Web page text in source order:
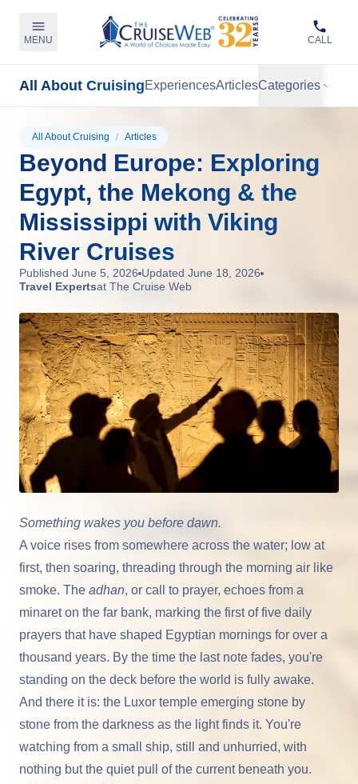
MENU CALL
All About CruisingExperiencesArticlesCategories
All About Cruising / Articles
Beyond Europe: Exploring
Egypt, the Mekong & the
Mississippi with Viking
River Cruises
Published June 5, 2026 Updated June 18, 2026
Travel Expertsat The Cruise Web
Something wakes you before dawn.
A voice rises from somewhere across the water; low at
first, then soaring, threading through the morning air like
smoke. The adhan, or call to prayer, echoes from a
minaret on the far bank, marking the first of five daily
prayers that have shaped Egyptian mornings for over a
thousand years. By the time the last note fades, you're
standing on the deck before the world is fully awake.
And there it is: the Luxor temple emerging stone by
stone from the darkness as the light finds it. You're
watching from a small ship, still and unhurried, with
nothing but the quiet pull of the current beneath you.